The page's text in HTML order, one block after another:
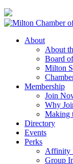
About
About
Board
Milton
Membership
Join
Why
Making
Directory
Events
Perks
Affinity
Group